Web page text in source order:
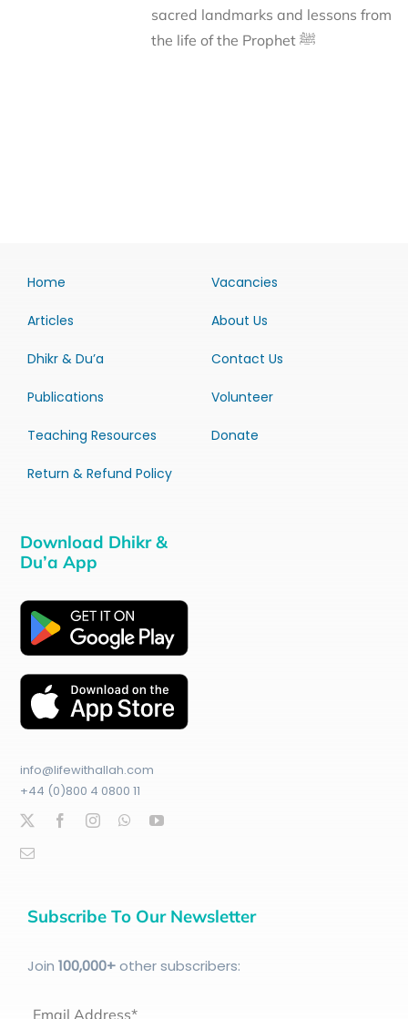
sacred landmarks and lessons from
the life of the Prophet ﷺ
Home
Articles
Dhikr & Du’a
Publications
Teaching Resources
Return & Refund Policy
Vacancies
About Us
Contact Us
Volunteer
Donate
Download Dhikr &
Du’a App
info@lifewithallah.com
+44 (0)800 4 0800 11
Subscribe To Our Newsletter
Join 100,000+other subscribers:
Email Address*